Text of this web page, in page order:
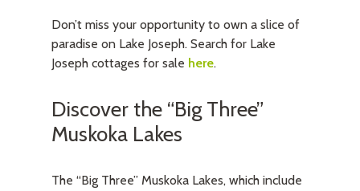
Don’t miss your opportunity to own a slice of
paradise on Lake Joseph. Search for Lake
Joseph cottages for sale here.
Discover the “Big Three”
Muskoka Lakes
The “Big Three” Muskoka Lakes, which include